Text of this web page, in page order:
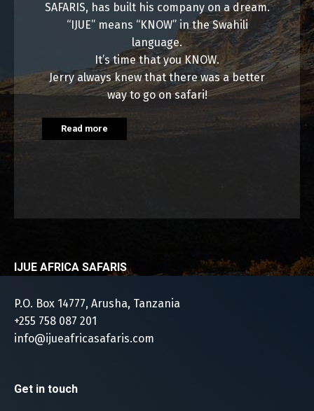
8 Days Safari
SAFARIS, has built his company on a dream.
“IJUE” means “KNOW” in the Swahili
language.
It’s time that you KNOW.
Jerry always knew that there was a better
way to go on safari!
Read more
IJUE AFRICA SAFARIS
P.O. Box 14777, Arusha, Tanzania
+255 758 087 201
info@ijueafricasafaris.com
Get in touch